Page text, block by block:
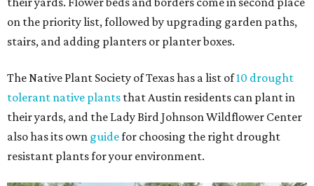
on the priority list, followed by upgrading garden paths,
stairs, and adding planters or planter boxes.
The Native Plant Society of Texas has a list of10 drought
tolerant native plants that Austin residents can plant in
their yards, and the Lady Bird Johnson Wildflower Center
also has its own guidefor choosing the right drought
resistant plants for your environment.